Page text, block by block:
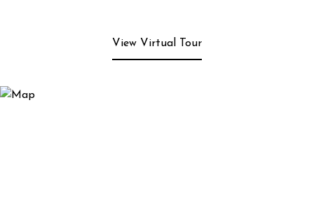
View Virtual Tour